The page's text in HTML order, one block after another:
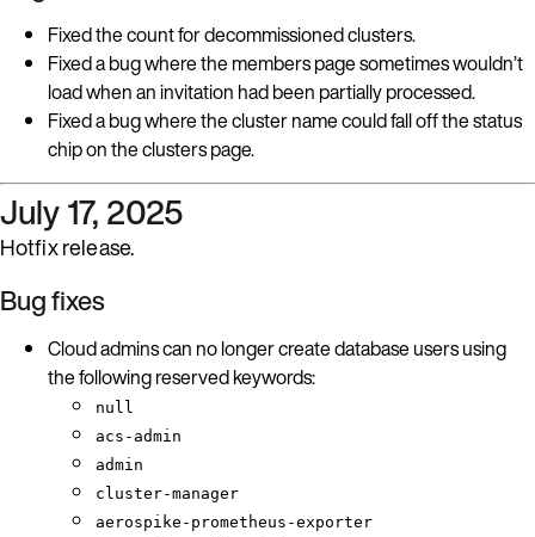
Fixed the count for decommissioned clusters.
Fixed a bug where the members page sometimes wouldn’t
load when an invitation had been partially processed.
Fixed a bug where the cluster name could fall off the status
chip on the clusters page.
July 17, 2025
Hotfix release.
Bug fixes
Cloud admins can no longer create database users using
the following reserved keywords:
null
acs-admin
admin
cluster-manager
aerospike-prometheus-exporter